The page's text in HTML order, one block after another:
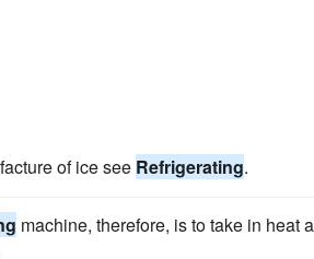
of ice see Refrigerating.
machine, therefore, is to take in heat